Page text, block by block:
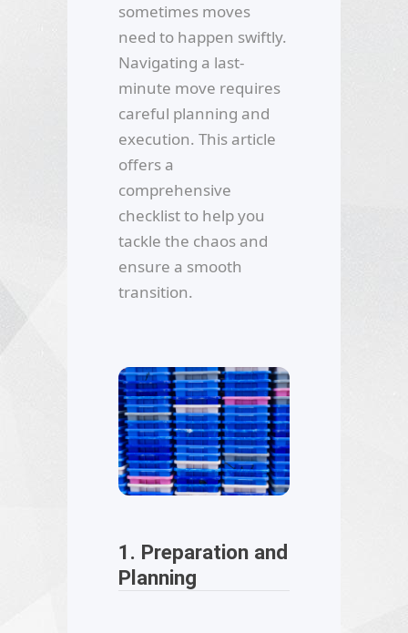
sometimes moves
need to happen swiftly.
Navigating a last-
minute move requires
careful planning and
execution. This article
offers a
comprehensive
checklist to help you
tackle the chaos and
ensure a smooth
transition.
1. Preparation and
Planning